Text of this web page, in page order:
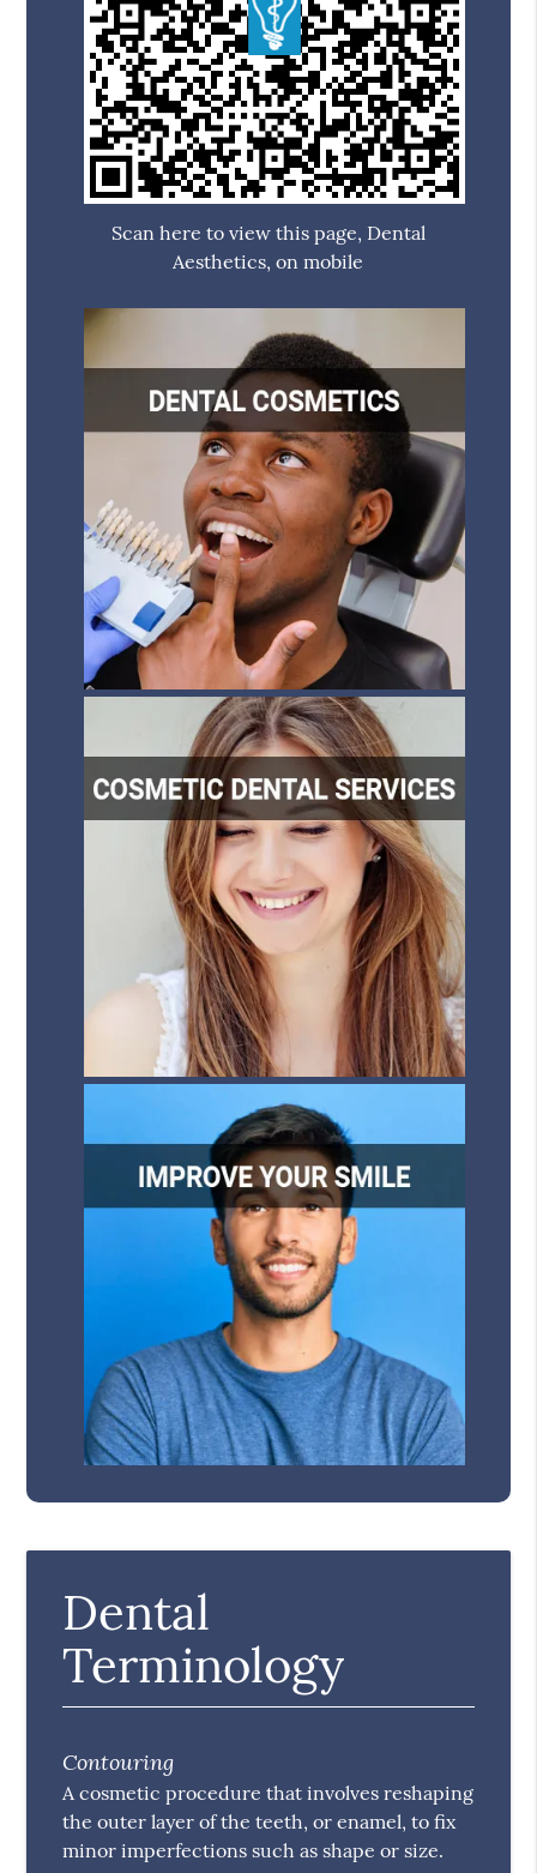
Scan here to view this page, Dental
Aesthetics, on mobile
Dental
Terminology
Contouring
A cosmetic procedure that involves reshaping
the outer layer of the teeth, or enamel, to fix
minor imperfections such as shape or size.